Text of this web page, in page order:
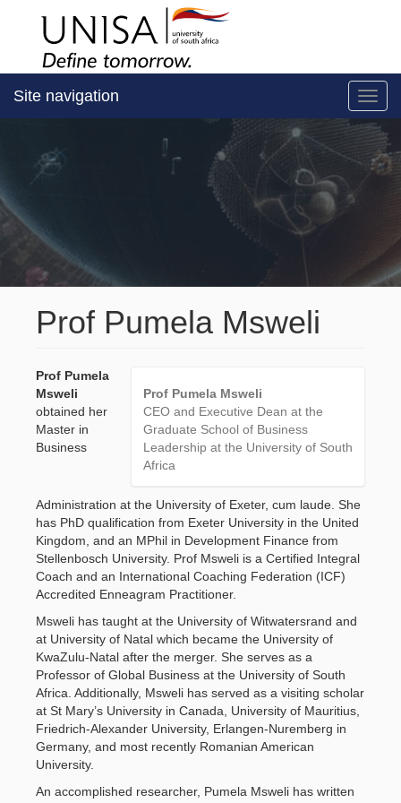
Site navigation
Prof Pumela Msweli
Prof Pumela Msweli
CEO and Executive Dean at the
Graduate School of Business
Leadership at the University of South
Africa
Prof Pumela
Msweli
obtained her
Master in
Business
Administration at the University of Exeter, cum laude. She
has PhD qualification from Exeter University in the United
Kingdom, and an MPhil in Development Finance from
Stellenbosch University. Prof Msweli is a Certified Integral
Coach and an International Coaching Federation (ICF)
Accredited Enneagram Practitioner.
Msweli has taught at the University of Witwatersrand and
at University of Natal which became the University of
KwaZulu-Natal after the merger. She serves as a
Professor of Global Business at the University of South
Africa. Additionally, Msweli has served as a visiting scholar
at St Mary’s University in Canada, University of Mauritius,
Friedrich-Alexander University, Erlangen-Nuremberg in
Germany, and most recently Romanian American
University.
An accomplished researcher, Pumela Msweli has written